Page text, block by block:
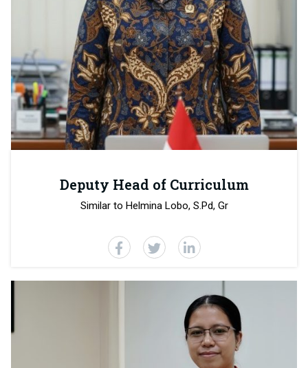
Deputy Head of Curriculum
Similar to Helmina Lobo, S.Pd, Gr